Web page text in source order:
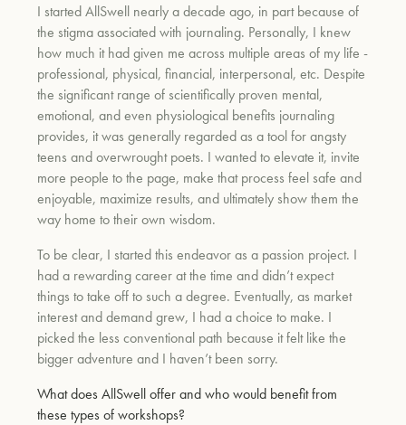
I started AllSwell nearly a decade ago, in part because of
the stigma associated with journaling. Personally, I knew
how much it had given me across multiple areas of my life -
professional, physical, financial, interpersonal, etc. Despite
the significant range of scientifically proven mental,
emotional, and even physiological benefits journaling
provides, it was generally regarded as a tool for angsty
teens and overwrought poets. I wanted to elevate it, invite
more people to the page, make that process feel safe and
enjoyable, maximize results, and ultimately show them the
way home to their own wisdom.
To be clear, I started this endeavor as a passion project. I
had a rewarding career at the time and didn’t expect
things to take off to such a degree. Eventually, as market
interest and demand grew, I had a choice to make. I
picked the less conventional path because it felt like the
bigger adventure and I haven’t been sorry.
What does AllSwell offer and who would benefit from
these types of workshops?